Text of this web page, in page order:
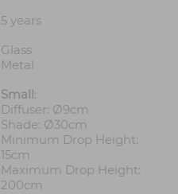
5 years
Glass
Metal
Small :
Diffuser: Ø9cm
Shade: Ø30cm
Minimum Drop Height:
15cm
Maximum Drop Height:
200cm